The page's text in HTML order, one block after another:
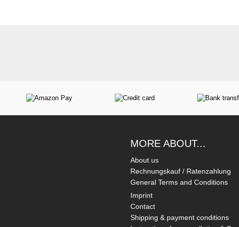
MORE ABOUT...
About us
Rechnungskauf / Ratenzahlung
General Terms and Conditions
Imprint
Contact
Shipping & payment conditions